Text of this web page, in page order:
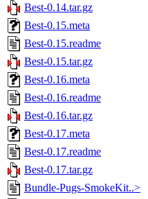
Best-0.14.tar.gz
Best-0.15.meta
Best-0.15.readme
Best-0.15.tar.gz
Best-0.16.meta
Best-0.16.readme
Best-0.16.tar.gz
Best-0.17.meta
Best-0.17.readme
Best-0.17.tar.gz
Bundle-Pugs-SmokeKit..>